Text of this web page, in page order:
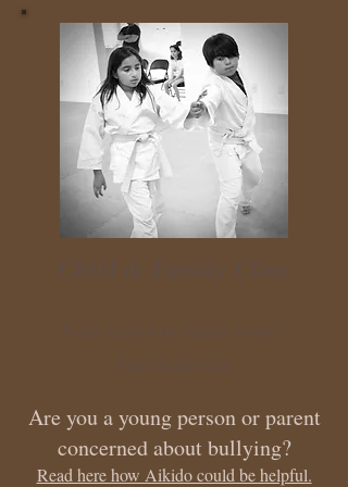
Are you a young person or parent
concerned about bullying?
Read here how Aikido could be helpful.